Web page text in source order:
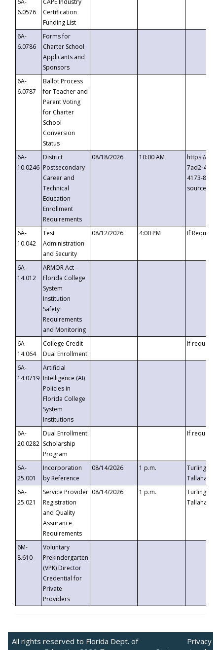
6A-
6.0576
CAPE Industry
Certification
Funding List
6A-
6.0786
Forms for
Charter School
Applicants and
Sponsors
6A-
6.0787
Ballot Process
for Teacher and
Parent Voting
for Charter
School
Conversion
Status
6A-
10.0246
District
Postsecondary
Career and
Technical
Education
Enrollment
Requirements
08/18/2026 10:00 AM
https://
7ad2-4249-
4173-8c1c-
6A-
10.042
Test
Administration
and Security
08/12/2026 4:00 PM If
6A-
14.012
ARMOR Act –
Florida College
System
Institution
Safety
Requirements
and Monitoring
6A-
14.064
College Credit
Dual Enrollment
If requested
6A-
14.0719
Artificial
Intelligence (AI)
Policies in
Florida College
System
Institutions
6A-
20.0282
Dual Enrollment
Scholarship
Program
If requested
6A-
25.001
Incorporation
by Reference
08/14/2026 1 p.m.
Turlington
6A-
25.021
Service Provider
Registration
and Quality
Assurance
Requirements
08/14/2026 1 p.m.
Turlington
6M-
8.610
Voluntary
Prekindergarten
(VPK) Director
Credential for
Private
Providers
All rights reserved to Florida Dept. of
Privacy